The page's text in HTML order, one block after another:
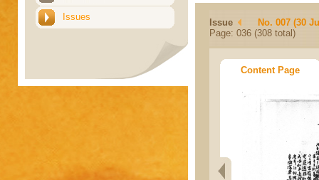
Issues
Issue
No. 007 (30
Page: 036 (308 total)
Content Page